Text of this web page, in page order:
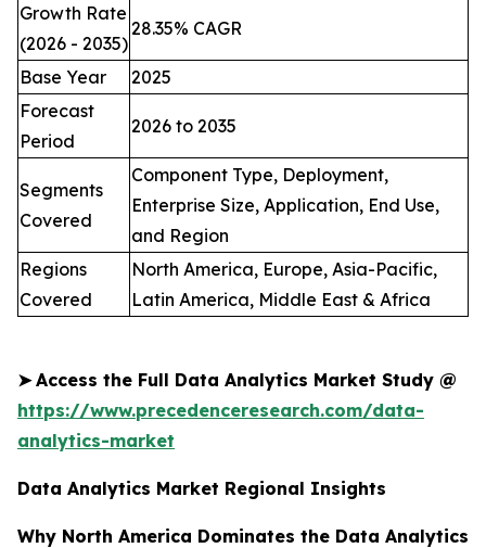
Growth Rate
(2026 - 2035)
28.35% CAGR
Base Year
2025
Forecast
Period
2026 to 2035
Segments
Covered
Component Type, Deployment,
Enterprise Size, Application, End Use,
and Region
Regions
Covered
North America, Europe, Asia-Pacific,
Latin America, Middle East & Africa
➤ Access the Full Data Analytics Market Study @
https://www.precedenceresearch.com/data-
analytics-market
Data Analytics Market Regional Insights
Why North America Dominates the Data Analytics